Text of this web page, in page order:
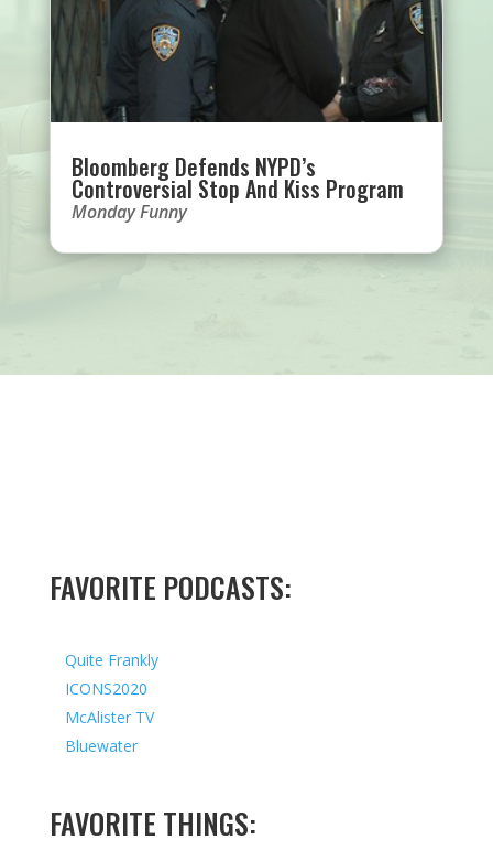
Bloomberg Defends NYPD’s
Controversial Stop And Kiss Program
Monday Funny
FAVORITE PODCASTS:
Quite Frankly
ICONS2020
McAlister TV
Bluewater
FAVORITE THINGS: